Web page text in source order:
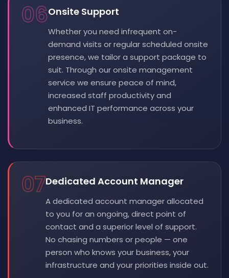
06Onsite Support
Whether you need infrequent on-
demand visits or regular scheduled onsite
presence, we tailor a support package to
suit. Through our onsite management
service we ensure peace of mind,
increased staff productivity and
enhanced IT performance across your
business.
07Dedicated Account Manager
A dedicated account manager allocated
to you for an ongoing, direct point of
contact and a superior level of support.
No chasing numbers or people — one
person who knows your business, your
infrastructure and your priorities inside out.